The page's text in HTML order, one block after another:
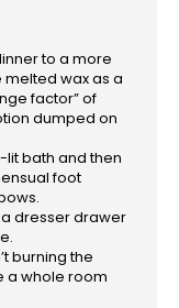
to a more
wax as a
factor” of
dumped on
bath and then
foot
a dresser drawer
burning the
a whole room